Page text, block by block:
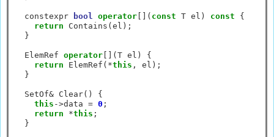
  constexpr
bool operator[]( const T el) const {
return Contains(el);
  }
  ElemRef
operator[](T el) {
return ElemRef( *this , el);
  }
  SetOf
& Clear() {
this ->data = 0 ;
return
*this ;
  }